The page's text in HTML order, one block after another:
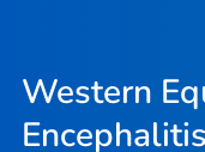
Western